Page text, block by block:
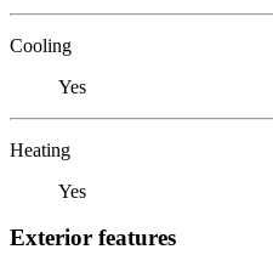
Cooling
Yes
Heating
Yes
Exterior features